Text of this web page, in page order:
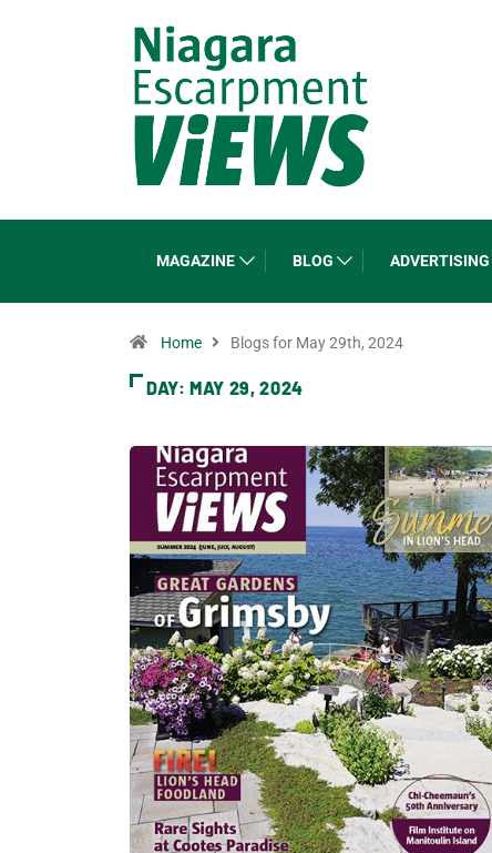
MAGAZINE BLOG ADVERTISING
Home Blogs for May 29th, 2024
DAY:MAY 29, 2024